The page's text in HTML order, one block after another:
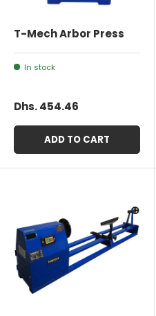
T-Mech Arbor Press
In stock
Dhs. 454.46
ADD TO CART